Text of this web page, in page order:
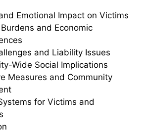
Emotional Impact on Victims
and Economic
and Liability Issues
Wide Social Implications
Measures and Community
for Victims and